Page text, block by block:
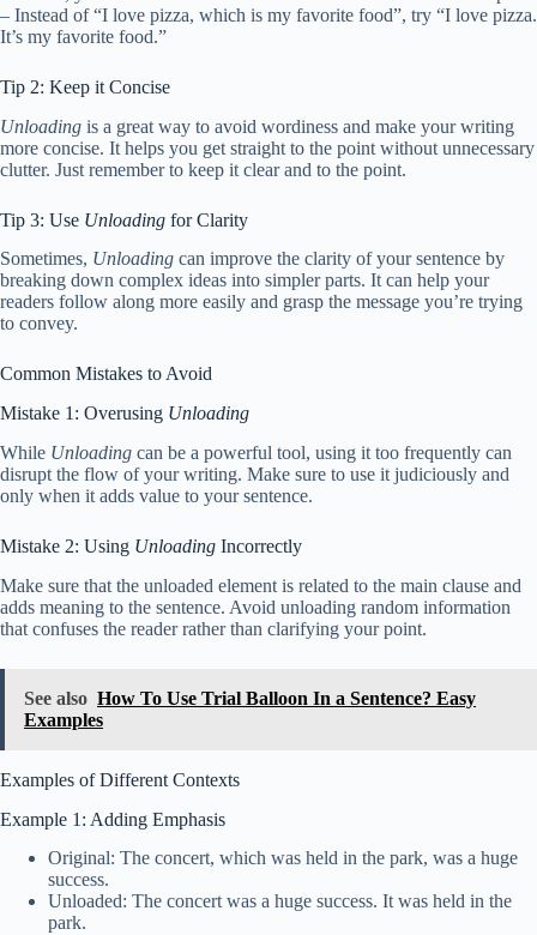
– Instead of “I love pizza, which is my favorite food”, try “I love pizza.
It’s my favorite food.”
Tip 2: Keep it Concise
Unloading is a great way to avoid wordiness and make your writing
more concise. It helps you get straight to the point without unnecessary
clutter. Just remember to keep it clear and to the point.
Tip 3: Use Unloading for Clarity
Sometimes, Unloading can improve the clarity of your sentence by
breaking down complex ideas into simpler parts. It can help your
readers follow along more easily and grasp the message you’re trying
to convey.
Common Mistakes to Avoid
Mistake 1: Overusing Unloading
While Unloading can be a powerful tool, using it too frequently can
disrupt the flow of your writing. Make sure to use it judiciously and
only when it adds value to your sentence.
Mistake 2: Using Unloading Incorrectly
Make sure that the unloaded element is related to the main clause and
adds meaning to the sentence. Avoid unloading random information
that confuses the reader rather than clarifying your point.
See also How To Use Trial Balloon In a Sentence? Easy
Examples
Examples of Different Contexts
Example 1: Adding Emphasis
Original: The concert, which was held in the park, was a huge
success.
Unloaded: The concert was a huge success. It was held in the
park.